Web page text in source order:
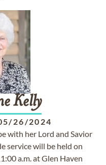
Kelly
26/2024
with her Lord and Savior
service will be held on
a.m. at Glen Haven